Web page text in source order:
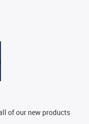
of our new products